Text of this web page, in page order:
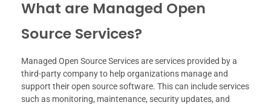
What are Managed Open
Source Services?
Managed Open Source Services are services provided by a
third-party company to help organizations manage and
support their open source software. This can include services
such as monitoring, maintenance, security updates, and